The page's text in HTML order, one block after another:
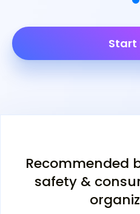
Start
Recommended
safety &